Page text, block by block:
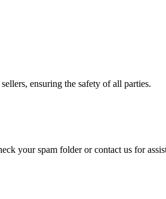
ensuring the safety of all parties.
your spam folder or contact us for